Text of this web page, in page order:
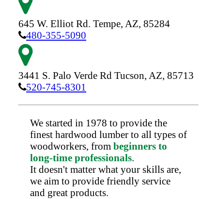
645 W. Elliot Rd. Tempe, AZ, 85284
480-355-5090
3441 S. Palo Verde Rd Tucson, AZ, 85713
520-745-8301
We started in 1978 to provide the
finest hardwood lumber to all types of
woodworkers, from beginners to
long-time professionals.
It doesn't matter what your skills are,
we aim to provide friendly service
and great products.